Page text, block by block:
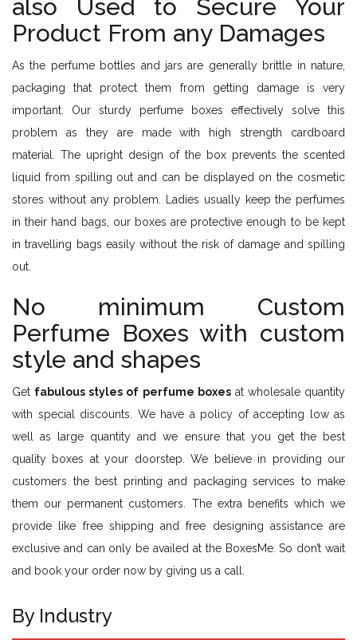
also Used to Secure Your
Product From any Damages
As the perfume bottles and jars are generally brittle in nature,
packaging that protect them from getting damage is very
important. Our sturdy perfume boxes effectively solve this
problem as they are made with high strength cardboard
material. The upright design of the box prevents the scented
liquid from spilling out and can be displayed on the cosmetic
stores without any problem. Ladies usually keep the perfumes
in their hand bags, our boxes are protective enough to be kept
in travelling bags easily without the risk of damage and spilling
out.
No minimum Custom
Perfume Boxes with custom
style and shapes
Get fabulous styles of perfume boxesat wholesale quantity
with special discounts. We have a policy of accepting low as
well as large quantity and we ensure that you get the best
quality boxes at your doorstep. We believe in providing our
customers the best printing and packaging services to make
them our permanent customers. The extra benefits which we
provide like free shipping and free designing assistance are
exclusive and can only be availed at the BoxesMe. So don’t wait
and book your order now by giving us a call.
By Industry